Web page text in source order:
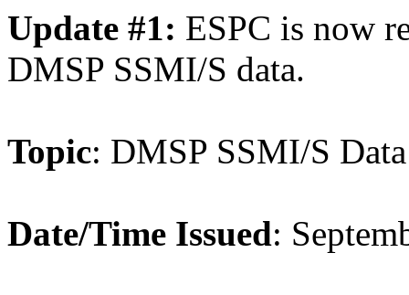
Update #1: ESPC is now
DMSP SSMI/S data.
Topic: DMSP SSMI/S Data
Date/Time Issued: